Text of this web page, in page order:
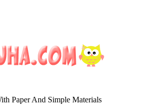
Paper And Simple Materials